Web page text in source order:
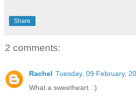
Share
2 comments:
Rachel Tuesday, 09 February,
What a sweetheart. :)